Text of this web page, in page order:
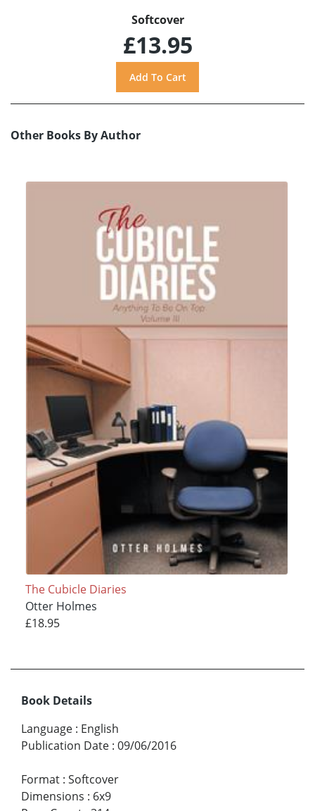
Softcover
£13.95
Other Books By Author
The Cubicle Diaries
Otter Holmes
£18.95
Book Details
Language : English
Publication Date : 09/06/2016
Format : Softcover
Dimensions : 6x9